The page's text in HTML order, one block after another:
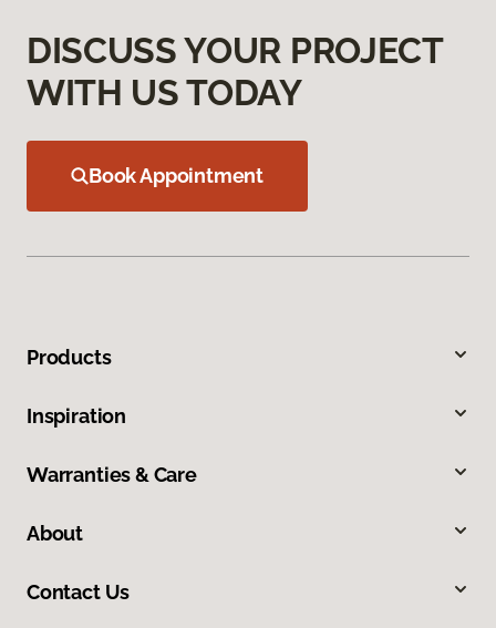
DISCUSS YOUR PROJECT
WITH US TODAY
Book Appointment
Products
Inspiration
Warranties & Care
About
Contact Us